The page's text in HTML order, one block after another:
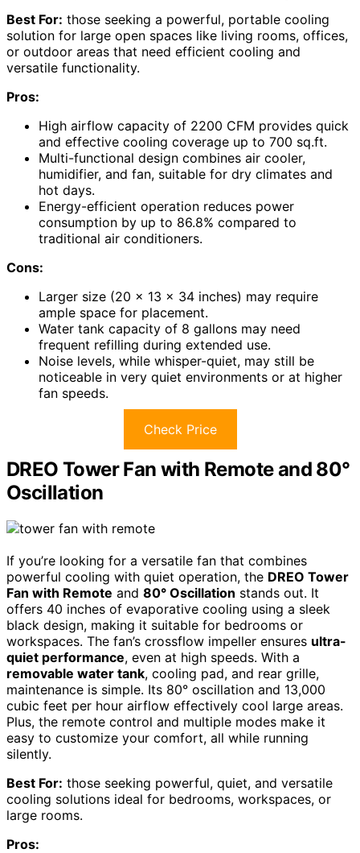
Best For: those seeking a powerful, portable cooling
solution for large open spaces like living rooms, offices,
or outdoor areas that need efficient cooling and
versatile functionality.
Pros:
High airflow capacity of 2200 CFM provides quick
and effective cooling coverage up to 700 sq.ft.
Multi-functional design combines air cooler,
humidifier, and fan, suitable for dry climates and
hot days.
Energy-efficient operation reduces power
consumption by up to 86.8% compared to
traditional air conditioners.
Cons:
Larger size (20 x 13 x 34 inches) may require
ample space for placement.
Water tank capacity of 8 gallons may need
frequent refilling during extended use.
Noise levels, while whisper-quiet, may still be
noticeable in very quiet environments or at higher
fan speeds.
Check Price
DREO Tower Fan with Remote and 80°
Oscillation
If you’re looking for a versatile fan that combines
powerful cooling with quiet operation, the DREO Tower
Fan with Remote and 80° Oscillation stands out. It
offers 40 inches of evaporative cooling using a sleek
black design, making it suitable for bedrooms or
workspaces. The fan’s crossflow impeller ensures ultra-
quiet performance, even at high speeds. With a
removable water tank, cooling pad, and rear grille,
maintenance is simple. Its 80° oscillation and 13,000
cubic feet per hour airflow effectively cool large areas.
Plus, the remote control and multiple modes make it
easy to customize your comfort, all while running
silently.
Best For: those seeking powerful, quiet, and versatile
cooling solutions ideal for bedrooms, workspaces, or
large rooms.
Pros: